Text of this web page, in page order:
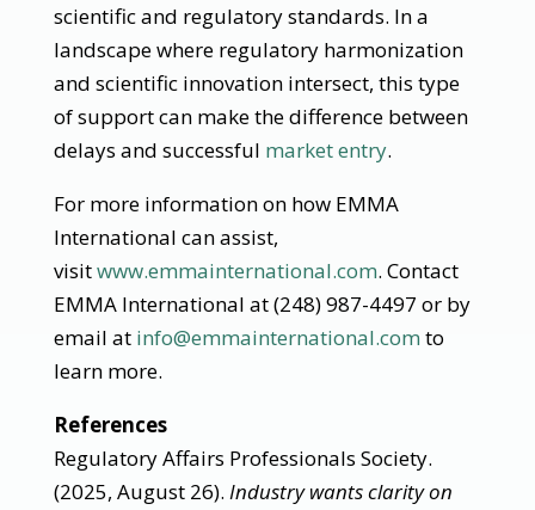
scientific and regulatory standards. In a
landscape where regulatory harmonization
and scientific innovation intersect, this type
of support can make the difference between
delays and successful market entry.
For more information on how EMMA
International can assist,
visitwww.emmainternational.com. Contact
EMMA International at (248) 987-4497 or by
email at info@emmainternational.com to
learn more.
References
Regulatory Affairs Professionals Society.
(2025, August 26). Industry wants clarity on